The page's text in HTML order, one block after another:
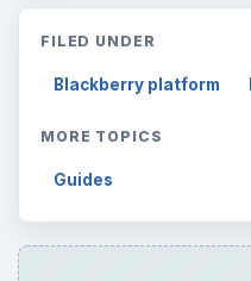
FILED UNDER
Blackberry platform
MORE TOPICS
Guides